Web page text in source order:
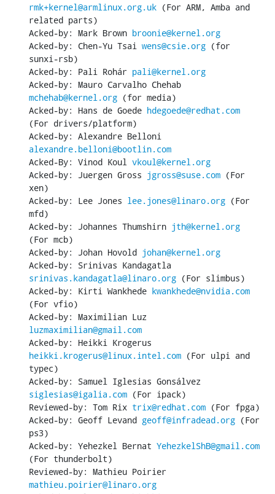
rmk+kernel@armlinux.org.uk (For ARM, Amba and
related parts)
Acked-by: Mark Brown broonie@kernel.org
Acked-by: Chen-Yu Tsai wens@csie.org (for
sunxi-rsb)
Acked-by: Pali Rohár pali@kernel.org
mchehab@kernel.org (for media)
Acked-by: Hans de Goede hdegoede@redhat.com
(For drivers/platform)
alexandre.belloni@bootlin.com
Acked-By: Vinod Koul vkoul@kernel.org
Acked-by: Juergen Gross jgross@suse.com (For
xen)
Acked-by: Lee Jones lee.jones@linaro.org (For
mfd)
Acked-by: Johannes Thumshirn jth@kernel.org
(For mcb)
Acked-by: Johan Hovold johan@kernel.org
srinivas.kandagatla@linaro.org (For slimbus)
Acked-by: Kirti Wankhede kwankhede@nvidia.com
(For vfio)
luzmaximilian@gmail.com
heikki.krogerus@linux.intel.com (For ulpi and
typec)
siglesias@igalia.com (For ipack)
Reviewed-by: Tom Rix trix@redhat.com (For fpga)
Acked-by: Geoff Levand geoff@infradead.org (For
ps3)
Acked-by: Yehezkel Bernat YehezkelShB@gmail.com
(For thunderbolt)
mathieu.poirier@linaro.org